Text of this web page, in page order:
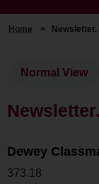
Home >
Normal View
Dewey
373.18